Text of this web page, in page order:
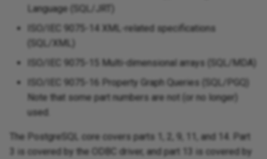
Language (SQL/JRT)
ISO/IEC 9075-14 XML-related specifications
(SQL/XML)
ISO/IEC 9075-15 Multi-dimensional arrays (SQL/MDA)
ISO/IEC 9075-16 Property Graph Queries (SQL/PGQ)
Note that some part numbers are not (or no longer)
used.
The PostgreSQL core covers parts 1, 2, 9, 11, and 14. Part
3 is covered by the ODBC driver, and part 13 is covered by